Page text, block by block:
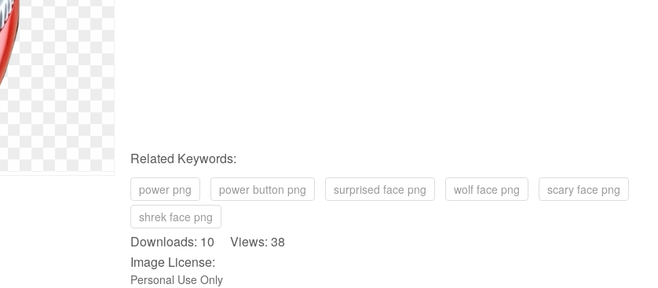
Related Keywords:
power png power button png surprised face png wolf face png
scary face png
shrek face png
Downloads: 10 Views: 38
Image License:
Personal Use Only